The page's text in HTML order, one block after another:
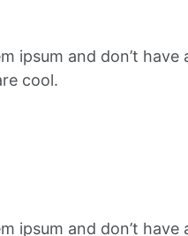
ipsum and don’t have
cool.
ipsum and don’t have